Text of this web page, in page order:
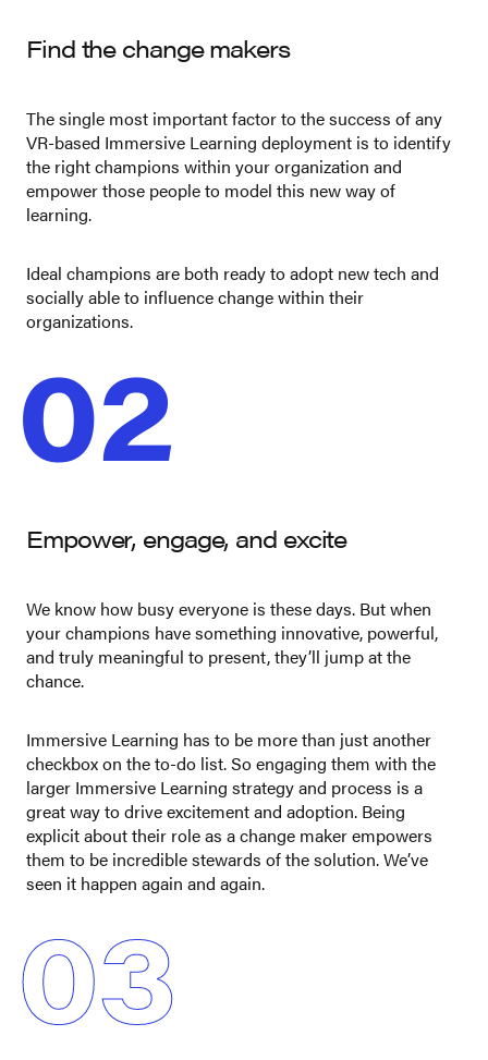
Find the change makers
The single most important factor to the success of any
VR-based Immersive Learning deployment is to identify
the right champions within your organization and
empower those people to model this new way of
learning.
Ideal champions are both ready to adopt new tech and
socially able to influence change within their
organizations.
02
Empower, engage, and excite
We know how busy everyone is these days. But when
your champions have something innovative, powerful,
and truly meaningful to present, they’ll jump at the
chance.
Immersive Learning has to be more than just another
checkbox on the to-do list. So engaging them with the
larger Immersive Learning strategy and process is a
great way to drive excitement and adoption. Being
explicit about their role as a change maker empowers
them to be incredible stewards of the solution. We’ve
seen it happen again and again.
03